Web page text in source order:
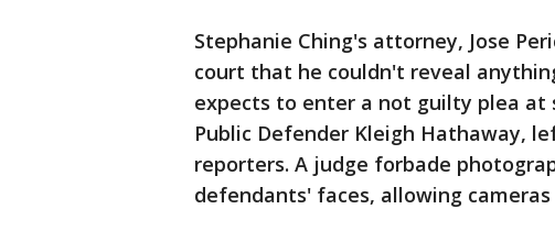
Stephanie Ching's attorney, Jose
court that he couldn't reveal
expects to enter a not guilty plea at
Public Defender Kleigh Hathaway,
reporters. A judge forbade
defendants' faces, allowing